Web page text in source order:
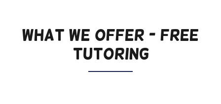
WHAT WE OFFER - FREE
TUTORING